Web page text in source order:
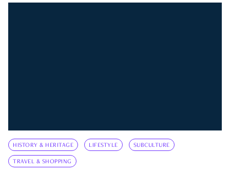
HISTORY & HERITAGE LIFESTYLE SUBCULTURE
TRAVEL & SHOPPING